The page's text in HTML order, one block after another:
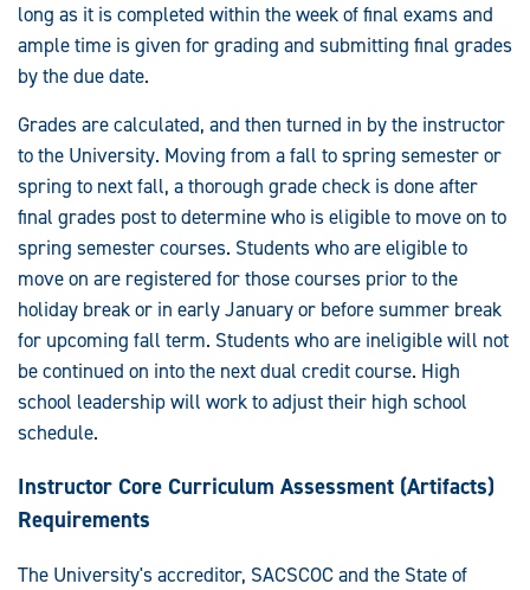
long as it is completed within the week of final exams and
ample time is given for grading and submitting final grades
by the due date.
Grades are calculated, and then turned in by the instructor
to the University. Moving from a fall to spring semester or
spring to next fall, a thorough grade check is done after
final grades post to determine who is eligible to move on to
spring semester courses. Students who are eligible to
move on are registered for those courses prior to the
holiday break or in early January or before summer break
for upcoming fall term. Students who are ineligible will not
be continued on into the next dual credit course. High
school leadership will work to adjust their high school
schedule.
Instructor Core Curriculum Assessment (Artifacts)
Requirements
The University's accreditor, SACSCOC and the State of